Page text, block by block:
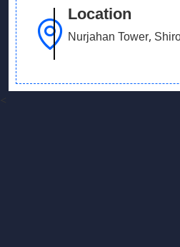
Location
Nurjahan Tower,